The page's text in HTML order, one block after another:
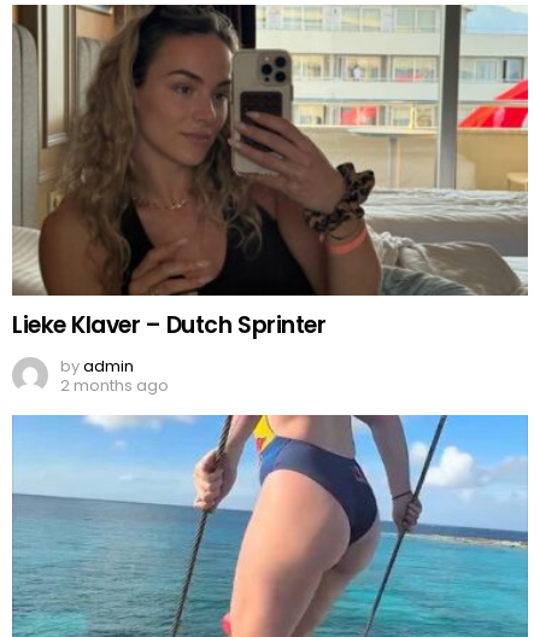
Lieke Klaver – Dutch Sprinter
byadmin
2 months ago